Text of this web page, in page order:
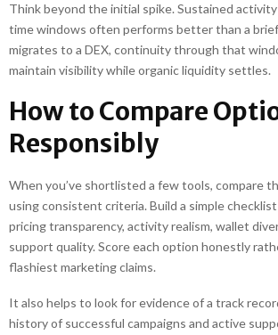
Think beyond the initial spike. Sustained
time windows often performs better than a
migrates to a DEX, continuity through that
maintain visibility while organic liquidity settles.
How to Compare
Responsibly
When you’ve shortlisted a few tools, compare
using consistent criteria. Build a simple
pricing transparency, activity realism, wallet
support quality. Score each option honestly
flashiest marketing claims.
It also helps to look for evidence of a track
history of successful campaigns and active